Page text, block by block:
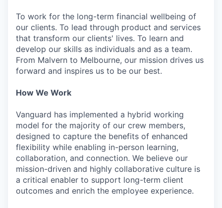
To work for the long-term financial wellbeing of
our clients. To lead through product and services
that transform our clients' lives. To learn and
develop our skills as individuals and as a team.
From Malvern to Melbourne, our mission drives us
forward and inspires us to be our best.
How We Work
Vanguard has implemented a hybrid working
model for the majority of our crew members,
designed to capture the benefits of enhanced
flexibility while enabling in-person learning,
collaboration, and connection. We believe our
mission-driven and highly collaborative culture is
a critical enabler to support long-term client
outcomes and enrich the employee experience.